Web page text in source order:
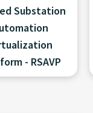
Substation
- RSAVP